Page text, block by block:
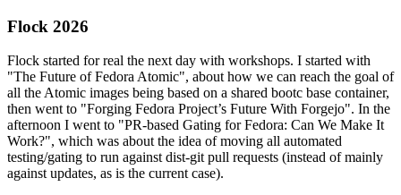
Flock 2026
Flock started for real the next day with workshops. I started with
"The Future of Fedora Atomic", about how we can reach the goal of
all the Atomic images being based on a shared bootc base container,
then went to "Forging Fedora Project’s Future With Forgejo". In the
afternoon I went to "PR-based Gating for Fedora: Can We Make It
Work?", which was about the idea of moving all automated
testing/gating to run against dist-git pull requests (instead of mainly
against updates, as is the current case).